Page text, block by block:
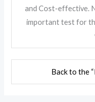
and Cost-effective.
important test for
Back to the